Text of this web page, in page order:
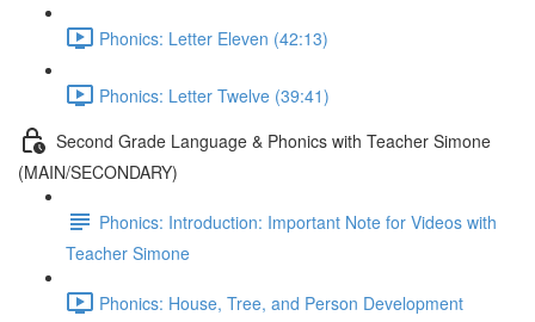
Phonics: Letter Eleven (42:13)
Phonics: Letter Twelve (39:41)
Second Grade Language & Phonics with Teacher Simone
(MAIN/SECONDARY)
Phonics: Introduction: Important Note for Videos with
Teacher Simone
Phonics: House, Tree, and Person Development